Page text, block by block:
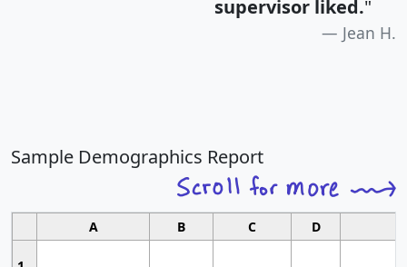
supervisor liked."
Jean H.
Sample Demographics Report
A B C D